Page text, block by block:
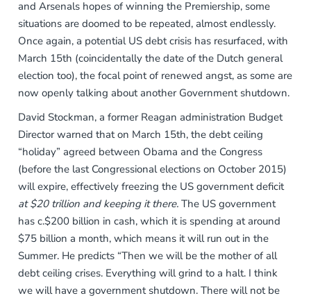
and Arsenals hopes of winning the Premiership, some
situations are doomed to be repeated, almost endlessly.
Once again, a potential US debt crisis has resurfaced, with
March 15th (coincidentally the date of the Dutch general
election too), the focal point of renewed angst, as some are
now openly talking about another Government shutdown.
David Stockman, a former Reagan administration Budget
Director warned that on March 15th, the debt ceiling
“holiday” agreed between Obama and the Congress
(before the last Congressional elections on October 2015)
will expire, effectively freezing the US government deficit
at $20 trillion and keeping it there.The US government
has c.$200 billion in cash, which it is spending at around
$75 billion a month, which means it will run out in the
Summer. He predicts “Then we will be the mother of all
debt ceiling crises. Everything will grind to a halt. I think
we will have a government shutdown. There will not be